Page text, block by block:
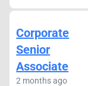
Corporate
Senior
Associate
2 months ago